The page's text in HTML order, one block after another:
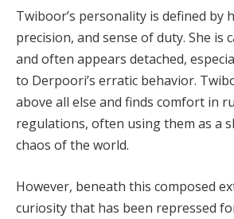
Twiboor’s personality is defined by
precision, and sense of duty. She is
and often appears detached,
to Derpoori’s erratic behavior.
above all else and finds comfort in
regulations, often using them as a
chaos of the world.
However, beneath this composed
curiosity that has been repressed